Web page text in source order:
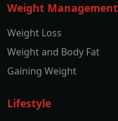
Weight Management
Weight Loss
Weight and Body Fat
Gaining Weight
Lifestyle